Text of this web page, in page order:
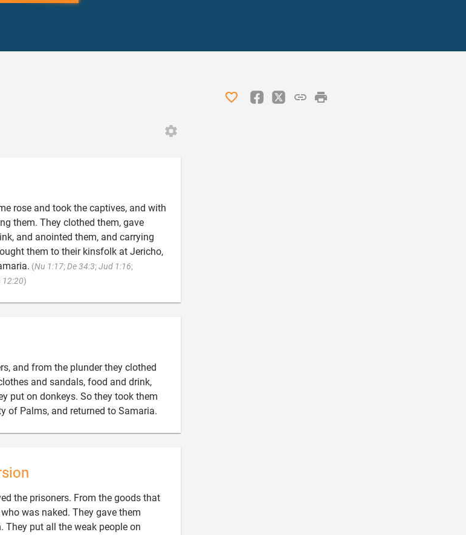
rose and took the captives, and with
them. They clothed them, gave
and anointed them, and carrying
them to their kinsfolk at Jericho,
(Nu 1:17; De 34:3; Jud 1:16;
12:20)
and from the plunder they clothed
and sandals, food and drink,
put on donkeys. So they took them
of Palms, and returned to Samaria.
the prisoners. From the goods that
was naked. They gave them
They put all the weak people on